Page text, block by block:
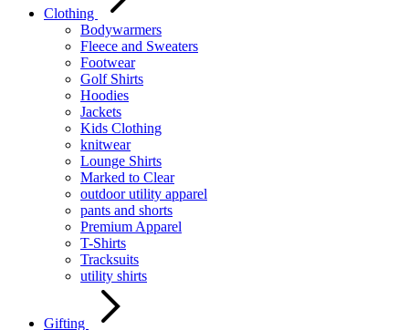
Clothing
Bodywarmers
Fleece and Sweaters
Footwear
Golf Shirts
Hoodies
Jackets
Kids Clothing
knitwear
Lounge Shirts
Marked to Clear
outdoor utility apparel
pants and shorts
Premium Apparel
T-Shirts
Tracksuits
utility shirts
Gifting